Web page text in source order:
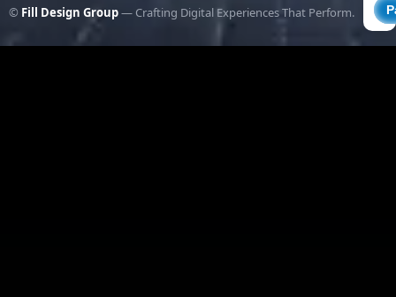
© Fill Design Group— Crafting Digital Experiences That Perform.